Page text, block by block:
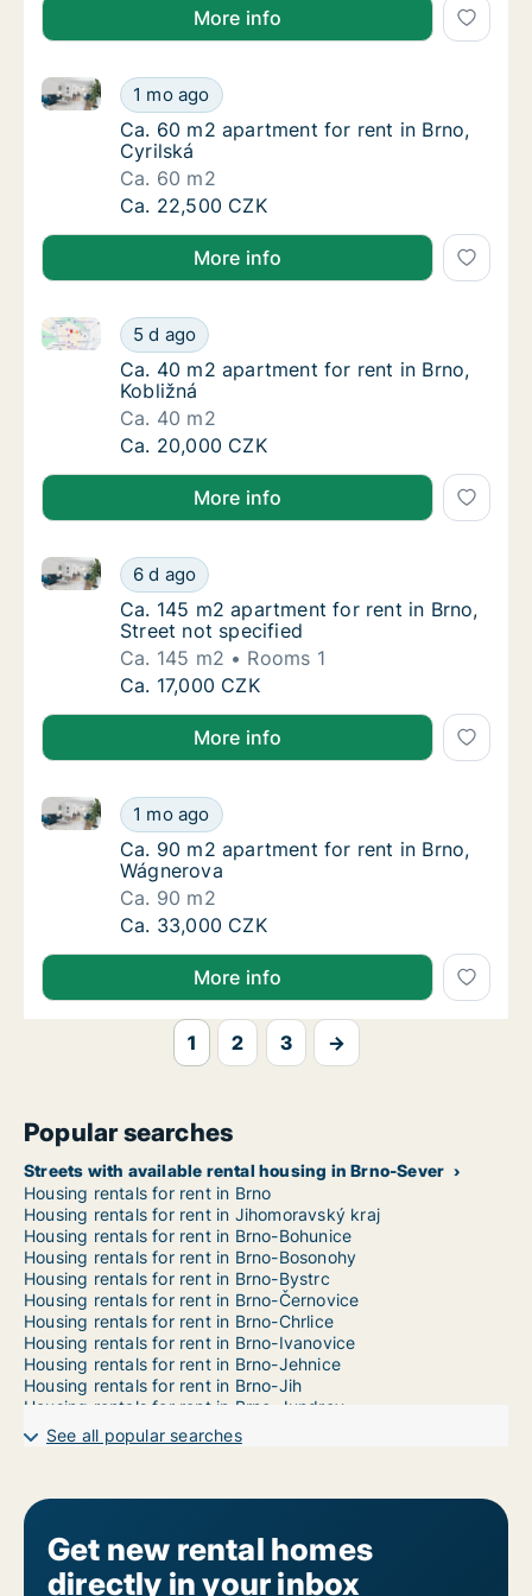
More info
Ca. 60 m2 apartment for rent in Brno,
1 mo ago
Ca. 60 m2 apartment for rent in Brno, Cyrilská
Ca. 60 m2 apartment for rent in Brno,
Ca. 60 m2 apartment for rent in Brno,
Cyrilská
Ca. 60 m2
Ca. 60 m2 apartment for rent in Brno,
Ca. 22,500 CZK
More info
Ca. 40 m2 apartment for rent in Brno,
5 d ago
Ca. 40 m2 apartment for rent in Brno, Kobližná
Ca. 40 m2 apartment for rent in Brno,
Ca. 40 m2 apartment for rent in Brno,
Kobližná
Ca. 40 m2
Ca. 40 m2 apartment for rent in Brno,
Ca. 20,000 CZK
More info
Ca. 145 m2 apartment for rent in Brno,
6 d ago
Ca. 145 m2 apartment for rent in Brno, Street not
Ca. 145 m2 apartment for rent in Brno,
Ca. 145 m2 apartment for rent in Brno,
Street not specified
Ca. 145 m2
Rooms 1
Ca. 145 m2 apartment for rent in Brno,
Ca. 17,000 CZK
More info
Ca. 90 m2 apartment for rent in Brno,
1 mo ago
Ca. 90 m2 apartment for rent in Brno, Wágnerova
Ca. 90 m2 apartment for rent in Brno,
Ca. 90 m2 apartment for rent in Brno,
Wágnerova
Ca. 90 m2
Ca. 90 m2 apartment for rent in Brno,
Ca. 33,000 CZK
More info
1 2 3 →
Popular searches
Streets with available rental housing in Brno-Sever
Housing rentals for rent in Brno
Housing rentals for rent in Jihomoravský kraj
Housing rentals for rent in Brno-Bohunice
Housing rentals for rent in Brno-Bosonohy
Housing rentals for rent in Brno-Bystrc
Housing rentals for rent in Brno-Černovice
Housing rentals for rent in Brno-Chrlice
Housing rentals for rent in Brno-Ivanovice
Housing rentals for rent in Brno-Jehnice
Housing rentals for rent in Brno-Jih
Housing rentals for rent in Brno-Jundrov
Housing rentals for rent in Brno-Kníničky
Housing rentals for rent in Brno-Kohoutovice
Housing rentals for rent in Brno-Líšeň
Housing rentals for rent in Brno-Maloměřice a Obřany
Housing rentals for rent in Brno-Medlánky
Housing rentals for rent in Brno-Nový Lískovec
See all popular searches
Get new rental homes
directly in your inbox